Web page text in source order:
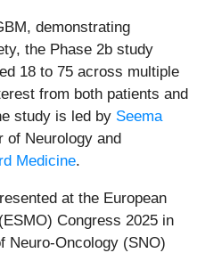
demonstrating
the Phase 2b study
18 to 75 across multiple
from both patients and
study is led by Seema
of Neurology and
Medicine.
at the European
Congress 2025 in
Neuro-Oncology (SNO)